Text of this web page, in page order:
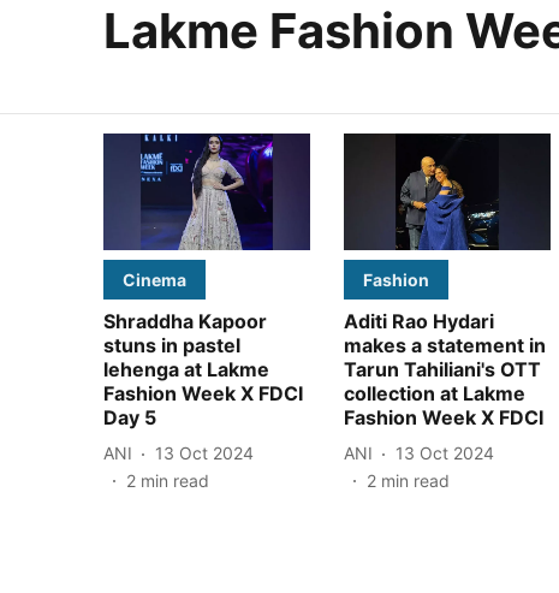
Lakme Fashion
Cinema
Shraddha Kapoor
stuns in pastel
lehenga at Lakme
Fashion Week X FDCI
Day 5
ANI
13 Oct 2024
2 min read
Fashion
Aditi Rao Hydari
makes a statement in
Tarun Tahiliani's OTT
collection at Lakme
Fashion Week X FDCI
ANI
13 Oct 2024
2 min read